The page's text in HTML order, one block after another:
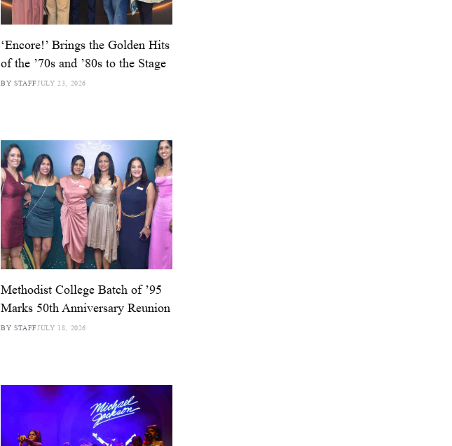
‘Encore!’ Brings the Golden Hits
of the ’70s and ’80s to the Stage
BY STAFF JULY 23, 2026
Methodist College Batch of ’95
Marks 50th Anniversary Reunion
BY STAFF JULY 18, 2026